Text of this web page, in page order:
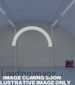
Loading image...